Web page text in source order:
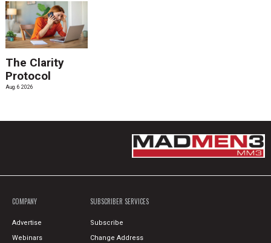
The Clarity
Protocol
Aug. 6 2026
COMPANY
Advertise
Webinars
SUBSCRIBER SERVICES
Subscribe
Change Address